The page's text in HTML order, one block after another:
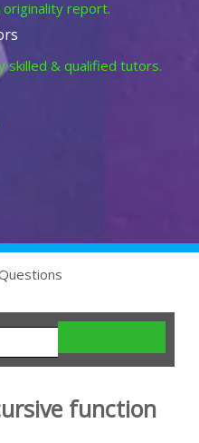
report.
skilled & qualified tutors.
function